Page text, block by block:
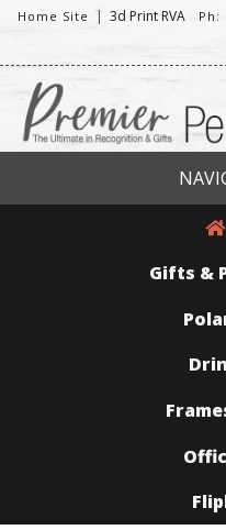
Home Site | 3d Print RVA Ph:
Gifts &